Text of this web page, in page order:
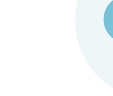
Always-on payroll - every
and every run finishes with